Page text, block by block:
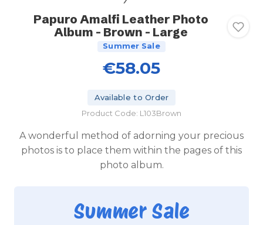
Papuro Amalfi Leather Photo
Album - Brown - Large
Summer Sale
€58.05
Available to Order
Product Code: L103Brown
A wonderful method of adorning your precious
photos is to place them within the pages of this
photo album.
Summer Sale